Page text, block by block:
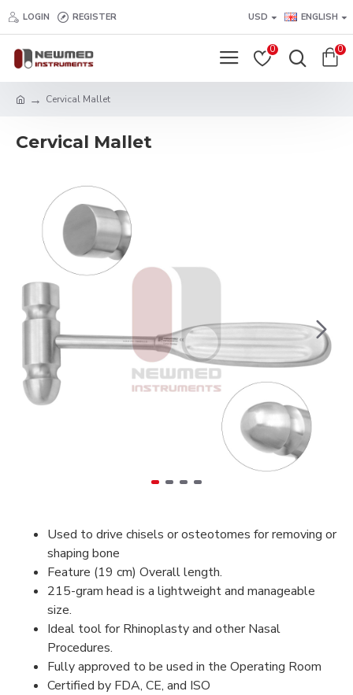
LOGIN REGISTER USD ENGLISH
0 0
Cervical Mallet
Cervical Mallet
Used to drive chisels or osteotomes for removing or
shaping bone
Feature (19 cm) Overall length.
215-gram head is a lightweight and manageable
size.
Ideal tool for Rhinoplasty and other Nasal
Procedures.
Fully approved to be used in the Operating Room
Certified by FDA, CE, and ISO